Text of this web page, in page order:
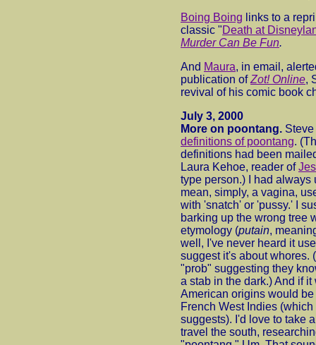
Boing Boing links to a
classic "Death at
Murder Can Be Fun.
And Maura, in email,
publication ofZot! Online,
revival of his comic book
July 3, 2000
More on poontang.
definitions of poontang.
definitions had been
Laura Kehoe, reader of
type person.) I had always
mean, simply, a vagina,
with 'snatch' or 'pussy.' I
barking up the wrong tree
etymology (putain,
well, I've never heard it
suggest it's about whores.
"prob" suggesting they
a stab in the dark.) And if
American origins would
French West Indies
suggests). I'd love to take
travel the south,